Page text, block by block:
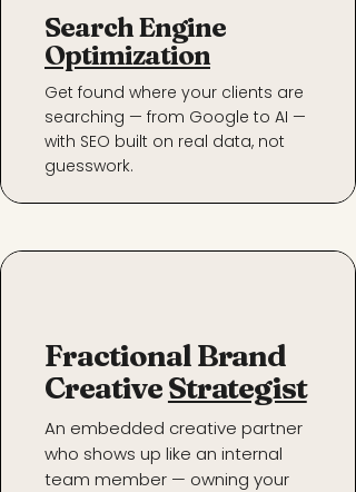
Search Engine
Optimization
Get found where your clients are
searching — from Google to AI —
with SEO built on real data, not
guesswork.
Fractional Brand
CreativeStrategist
An embedded creative partner
who shows up like an internal
team member — owning your